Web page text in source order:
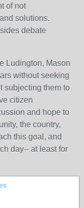
of not
solutions.
debate
Ludington, Mason
without seeking
subjecting them to
citizen
and hope to
the country,
this goal, and
day-- at least for